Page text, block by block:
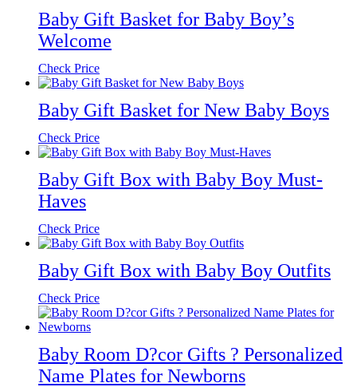
Baby Gift Basket for Baby Boy’s
Welcome
Check Price
Baby Gift Basket for New Baby Boys
Check Price
Baby Gift Box with Baby Boy Must-
Haves
Check Price
Baby Gift Box with Baby Boy Outfits
Check Price
Baby Room D?cor Gifts ? Personalized
Name Plates for Newborns